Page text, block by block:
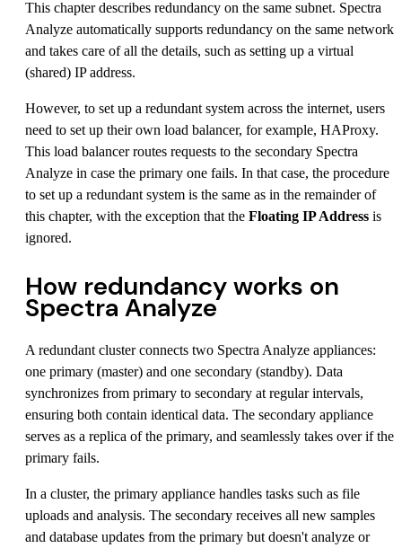
This chapter describes redundancy on the same subnet. Spectra
Analyze automatically supports redundancy on the same network
and takes care of all the details, such as setting up a virtual
(shared) IP address.
However, to set up a redundant system across the internet, users
need to set up their own load balancer, for example, HAProxy.
This load balancer routes requests to the secondary Spectra
Analyze in case the primary one fails. In that case, the procedure
to set up a redundant system is the same as in the remainder of
this chapter, with the exception that the Floating IP Address is
ignored.
How redundancy works on
Spectra Analyze
A redundant cluster connects two Spectra Analyze appliances:
one primary (master) and one secondary (standby). Data
synchronizes from primary to secondary at regular intervals,
ensuring both contain identical data. The secondary appliance
serves as a replica of the primary, and seamlessly takes over if the
primary fails.
In a cluster, the primary appliance handles tasks such as file
uploads and analysis. The secondary receives all new samples
and database updates from the primary but doesn't analyze or